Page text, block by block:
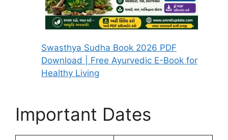
Swasthya Sudha Book 2026 PDF
Download | Free Ayurvedic E-Book for
Healthy Living
Important Dates